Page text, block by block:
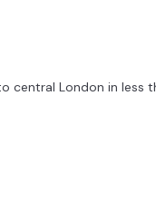
central London in less